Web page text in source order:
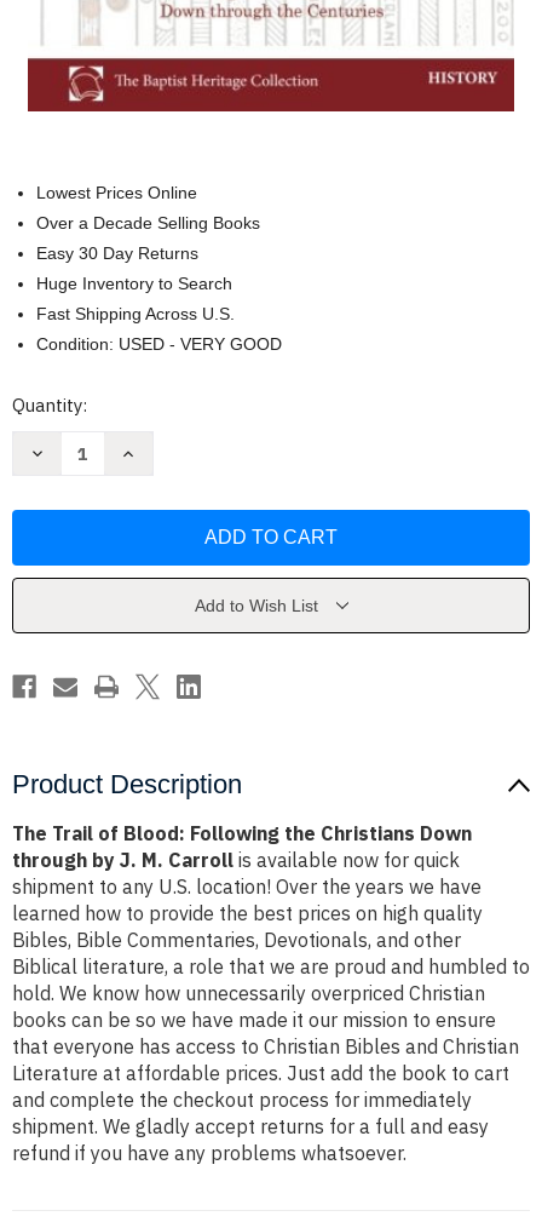
Lowest Prices Online
Over a Decade Selling Books
Easy 30 Day Returns
Huge Inventory to Search
Fast Shipping Across U.S.
Condition: USED - VERY GOOD
Current
Quantity:
Decrease
Following
through
J.
M.
Increase
Following
through
Carroll
Add to Wish List
Product Description
The Trail of Blood: Following the Christians Down
through by J. M. Carroll is available now for quick
shipment to any U.S. location! Over the years we have
learned how to provide the best prices on high quality
Bibles, Bible Commentaries, Devotionals, and other
Biblical literature, a role that we are proud and humbled to
hold. We know how unnecessarily overpriced Christian
books can be so we have made it our mission to ensure
that everyone has access to Christian Bibles and Christian
Literature at affordable prices. Just add the book to cart
and complete the checkout process for immediately
shipment. We gladly accept returns for a full and easy
refund if you have any problems whatsoever.